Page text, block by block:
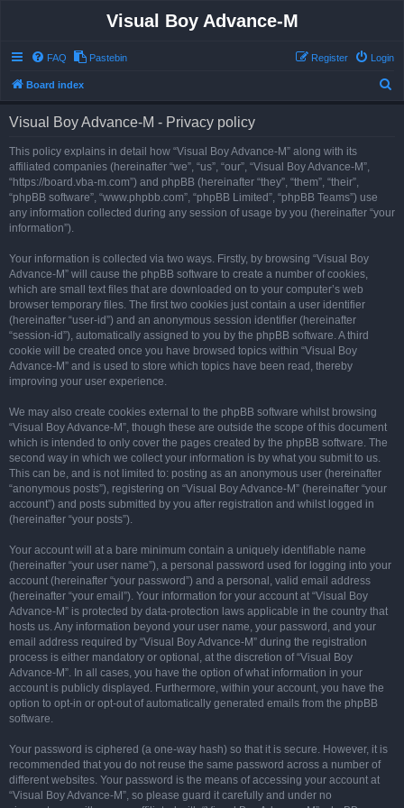
Visual Boy Advance-M
FAQ Pastebin Login
Register
Board index
Visual Boy Advance-M - Privacy policy
This policy explains in detail how “Visual Boy Advance-M” along with its
affiliated companies (hereinafter “we”, “us”, “our”, “Visual Boy Advance-M”,
“https://board.vba-m.com”) and phpBB (hereinafter “they”, “them”, “their”,
“phpBB software”, “www.phpbb.com”, “phpBB Limited”, “phpBB Teams”) use
any information collected during any session of usage by you (hereinafter “your
information”).
Your information is collected via two ways. Firstly, by browsing “Visual Boy
Advance-M” will cause the phpBB software to create a number of cookies,
which are small text files that are downloaded on to your computer’s web
browser temporary files. The first two cookies just contain a user identifier
(hereinafter “user-id”) and an anonymous session identifier (hereinafter
“session-id”), automatically assigned to you by the phpBB software. A third
cookie will be created once you have browsed topics within “Visual Boy
Advance-M” and is used to store which topics have been read, thereby
improving your user experience.
We may also create cookies external to the phpBB software whilst browsing
“Visual Boy Advance-M”, though these are outside the scope of this document
which is intended to only cover the pages created by the phpBB software. The
second way in which we collect your information is by what you submit to us.
This can be, and is not limited to: posting as an anonymous user (hereinafter
“anonymous posts”), registering on “Visual Boy Advance-M” (hereinafter “your
account”) and posts submitted by you after registration and whilst logged in
(hereinafter “your posts”).
Your account will at a bare minimum contain a uniquely identifiable name
(hereinafter “your user name”), a personal password used for logging into your
account (hereinafter “your password”) and a personal, valid email address
(hereinafter “your email”). Your information for your account at “Visual Boy
Advance-M” is protected by data-protection laws applicable in the country that
hosts us. Any information beyond your user name, your password, and your
email address required by “Visual Boy Advance-M” during the registration
process is either mandatory or optional, at the discretion of “Visual Boy
Advance-M”. In all cases, you have the option of what information in your
account is publicly displayed. Furthermore, within your account, you have the
option to opt-in or opt-out of automatically generated emails from the phpBB
software.
Your password is ciphered (a one-way hash) so that it is secure. However, it is
recommended that you do not reuse the same password across a number of
different websites. Your password is the means of accessing your account at
“Visual Boy Advance-M”, so please guard it carefully and under no